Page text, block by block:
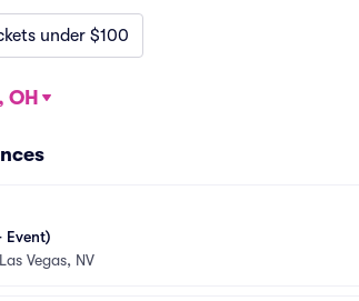
under $100
Event)
Las Vegas, NV